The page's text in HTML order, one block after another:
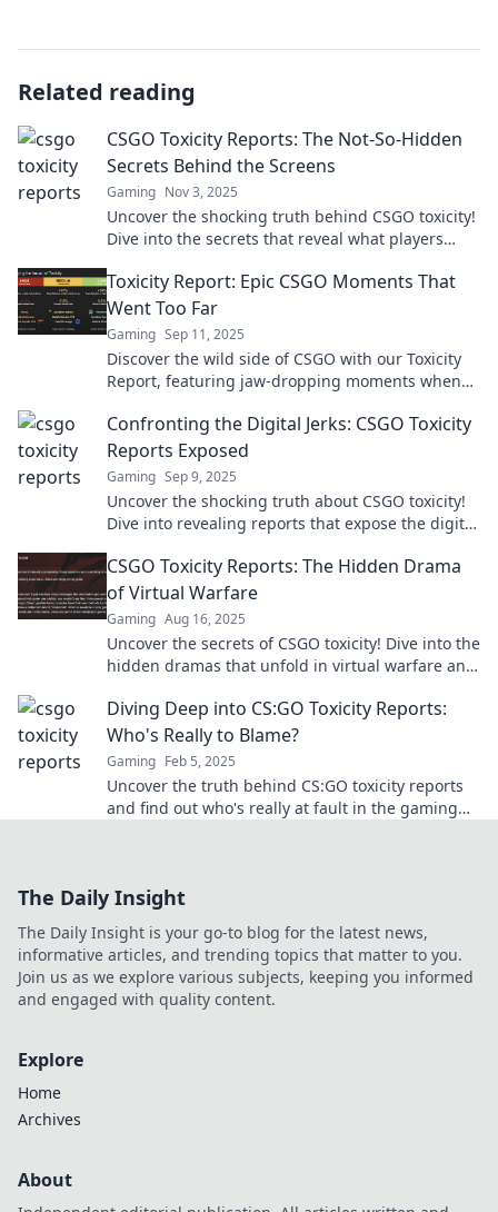
Related reading
CSGO Toxicity Reports: The Not-So-Hidden
Secrets Behind the Screens
Gaming Nov 3, 2025
Uncover the shocking truth behind CSGO toxicity!
Dive into the secrets that reveal what players
Toxicity Report: Epic CSGO Moments That
Went Too Far
Gaming Sep 11, 2025
Discover the wild side of CSGO with our Toxicity
Report, featuring jaw-dropping moments when
Confronting the Digital Jerks: CSGO Toxicity
Reports Exposed
Gaming Sep 9, 2025
Uncover the shocking truth about CSGO toxicity!
Dive into revealing reports that expose the digital
CSGO Toxicity Reports: The Hidden Drama
of Virtual Warfare
Gaming Aug 16, 2025
Uncover the secrets of CSGO toxicity! Dive into the
hidden dramas that unfold in virtual warfare and
Diving Deep into CS:GO Toxicity Reports:
Who's Really to Blame?
Gaming Feb 5, 2025
Uncover the truth behind CS:GO toxicity reports
and find out who's really at fault in the gaming
The Daily Insight
The Daily Insight is your go-to blog for the latest news,
informative articles, and trending topics that matter to you.
Join us as we explore various subjects, keeping you informed
and engaged with quality content.
Explore
Home
Archives
About